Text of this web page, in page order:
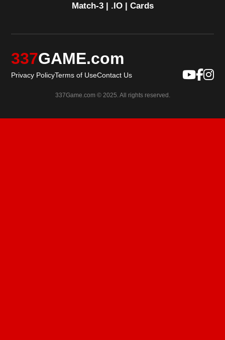
Match-3| .IO| Cards
337GAME.com
Privacy PolicyTerms of UseContact Us
337Game.com © 2025. All rights reserved.